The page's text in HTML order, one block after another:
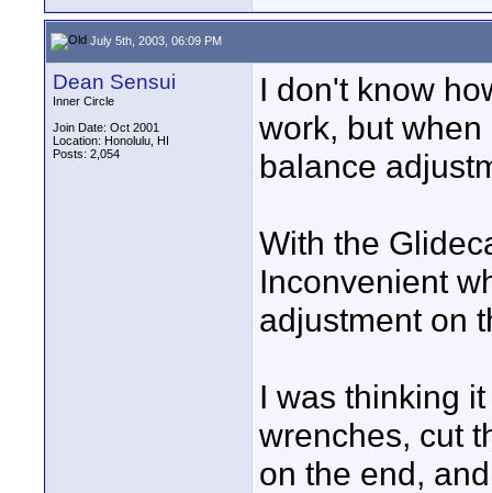
July 5th, 2003, 06:09 PM
Dean Sensui
Inner Circle
Join Date: Oct 2001
Location: Honolulu, HI
Posts: 2,054
I don't know
work, but
balance
With the
Inconvenient
adjustment on
I was thinking
wrenches, cut
on the end,